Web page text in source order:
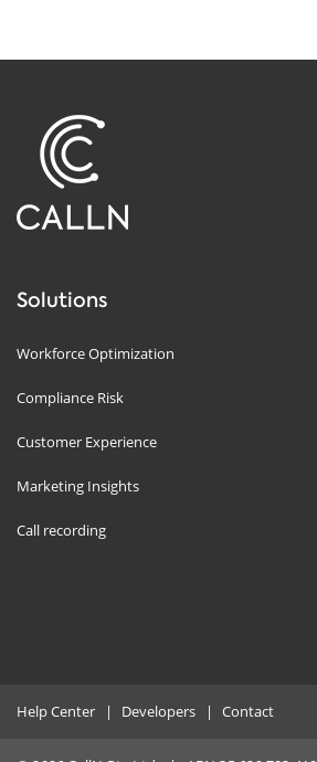
Solutions
Workforce Optimization
Compliance Risk
Customer Experience
Marketing Insights
Call recording
Help Center Developers Contact